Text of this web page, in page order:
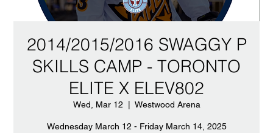
2014/2015/2016 SWAGGY P
SKILLS CAMP - TORONTO
ELITE X ELEV802
Wed, Mar 12 Westwood Arena
Wednesday March 12 - Friday March 14, 2025